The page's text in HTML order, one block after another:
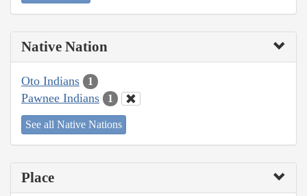
Native Nation
Oto Indians 1
Pawnee Indians 1
See all Native Nations
Place